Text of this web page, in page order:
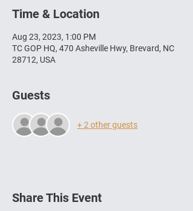
Time & Location
Aug 23, 2023, 1:00 PM
TC GOP HQ, 470 Asheville Hwy, Brevard, NC
28712, USA
Guests
+ 2 other guests
Share This Event